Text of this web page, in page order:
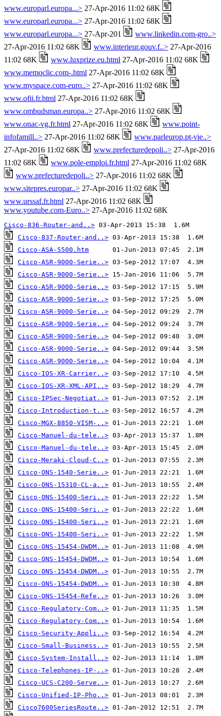
www.europarl.europa...> 27-Apr-2016 11:02 68K
www.europarl.europa...> 27-Apr-2016 11:02 68K
www.europarl.europa...> 27-Apr-201
www.linkedin.com-gro..>
27-Apr-2016 11:02 68K
www.interieur.gouv.f..> 27-Apr-2016
11:02 68K
www.luxprize.eu.html 27-Apr-2016 11:02 68K
www.memoclic.com-.html 27-Apr-2016 11:02 68K
www.myspace.com-euro..> 27-Apr-2016 11:02 68K
www.ofii.fr.html 27-Apr-2016 11:02 68K
www.ombudsman.europa..> 27-Apr-2016 11:02 68K
www.onac-vg.fr.html 27-Apr-2016 11:02 68K
www.point-
infofamill..> 27-Apr-2016 11:02 68K
www.parleurop.pt-vie..>
27-Apr-2016 11:02 68K
www.prefecturedepoli..> 27-Apr-2016
11:02 68K
www.pole-emploi.fr.html 27-Apr-2016 11:02 68K
www.prefecturedepoli..> 27-Apr-2016 11:02 68K
www.sitepres.europar..> 27-Apr-2016 11:02 68K
www.urssaf.fr.html 27-Apr-2016 11:02 68K
www.youtube.com-Euro..> 27-Apr-2016 11:02 68K
Cisco-836-Router-and..>
Cisco-837-Router-and..>
Cisco-ASA-5500.htm
Cisco-ASR-9000-Serie..>
Cisco-ASR-9000-Serie..>
Cisco-ASR-9000-Serie..>
Cisco-ASR-9000-Serie..>
Cisco-ASR-9000-Serie..>
Cisco-ASR-9000-Serie..>
Cisco-ASR-9000-Serie..>
Cisco-ASR-9000-Serie..>
Cisco-ASR-9000-Serie..>
Cisco-IOS-XR-Carrier..>
Cisco-IOS-XR-XML-API..>
Cisco-IPSec-Negotiat..>
Cisco-Introduction-t..>
Cisco-MGX-8850-VISM-..>
Cisco-Manuel-du-tele..>
Cisco-Manuel-du-tele..>
Cisco-Meraki-Cloud-C..>
Cisco-ONS-1540-Serie..>
Cisco-ONS-15310-CL-a..>
Cisco-ONS-15400-Seri..>
Cisco-ONS-15400-Seri..>
Cisco-ONS-15400-Seri..>
Cisco-ONS-15400-Seri..>
Cisco-ONS-15454-DWDM..>
Cisco-ONS-15454-DWDM..>
Cisco-ONS-15454-DWDM..>
Cisco-ONS-15454-DWDM..>
Cisco-ONS-15454-Refe..>
Cisco-Regulatory-Com..>
Cisco-Regulatory-Com..>
Cisco-Security-Appli..>
Cisco-Small-Business..>
Cisco-System-Install..>
Cisco-Telephones-IP-..>
Cisco-UCS-C200-Serve..>
Cisco-Unified-IP-Pho..>
Cisco7600SeriesRoute..>